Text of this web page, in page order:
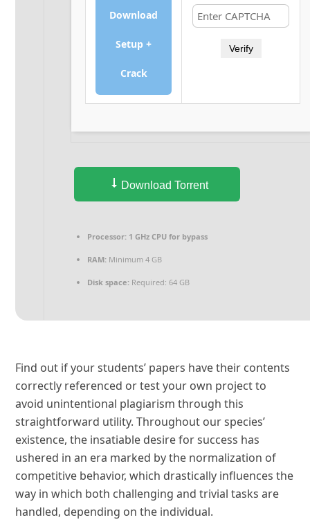
Download
Setup +
Crack
Verify
Download Torrent
Processor: 1 GHz CPU for bypass
RAM: Minimum 4 GB
Disk space: Required: 64 GB
Find out if your students’ papers have their contents
correctly referenced or test your own project to
avoid unintentional plagiarism through this
straightforward utility. Throughout our species’
existence, the insatiable desire for success has
ushered in an era marked by the normalization of
competitive behavior, which drastically influences the
way in which both challenging and trivial tasks are
handled, depending on the individual.